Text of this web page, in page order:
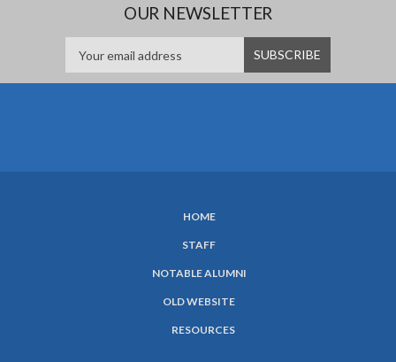
OUR NEWSLETTER
HOME
STAFF
NOTABLE ALUMNI
OLD WEBSITE
RESOURCES